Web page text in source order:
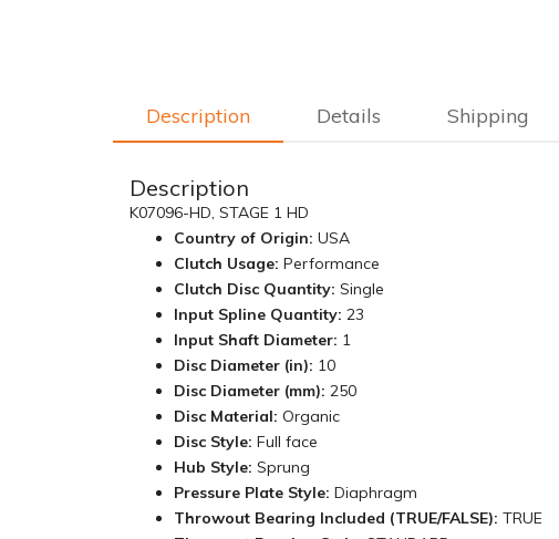
Description Details Shipping
Description
K07096-HD, STAGE 1 HD
Country of Origin: USA
Clutch Usage: Performance
Clutch Disc Quantity: Single
Input Spline Quantity: 23
Input Shaft Diameter: 1
Disc Diameter (in): 10
Disc Diameter (mm): 250
Disc Material: Organic
Disc Style: Full face
Hub Style: Sprung
Pressure Plate Style: Diaphragm
Throwout Bearing Included (TRUE/FALSE): TRUE